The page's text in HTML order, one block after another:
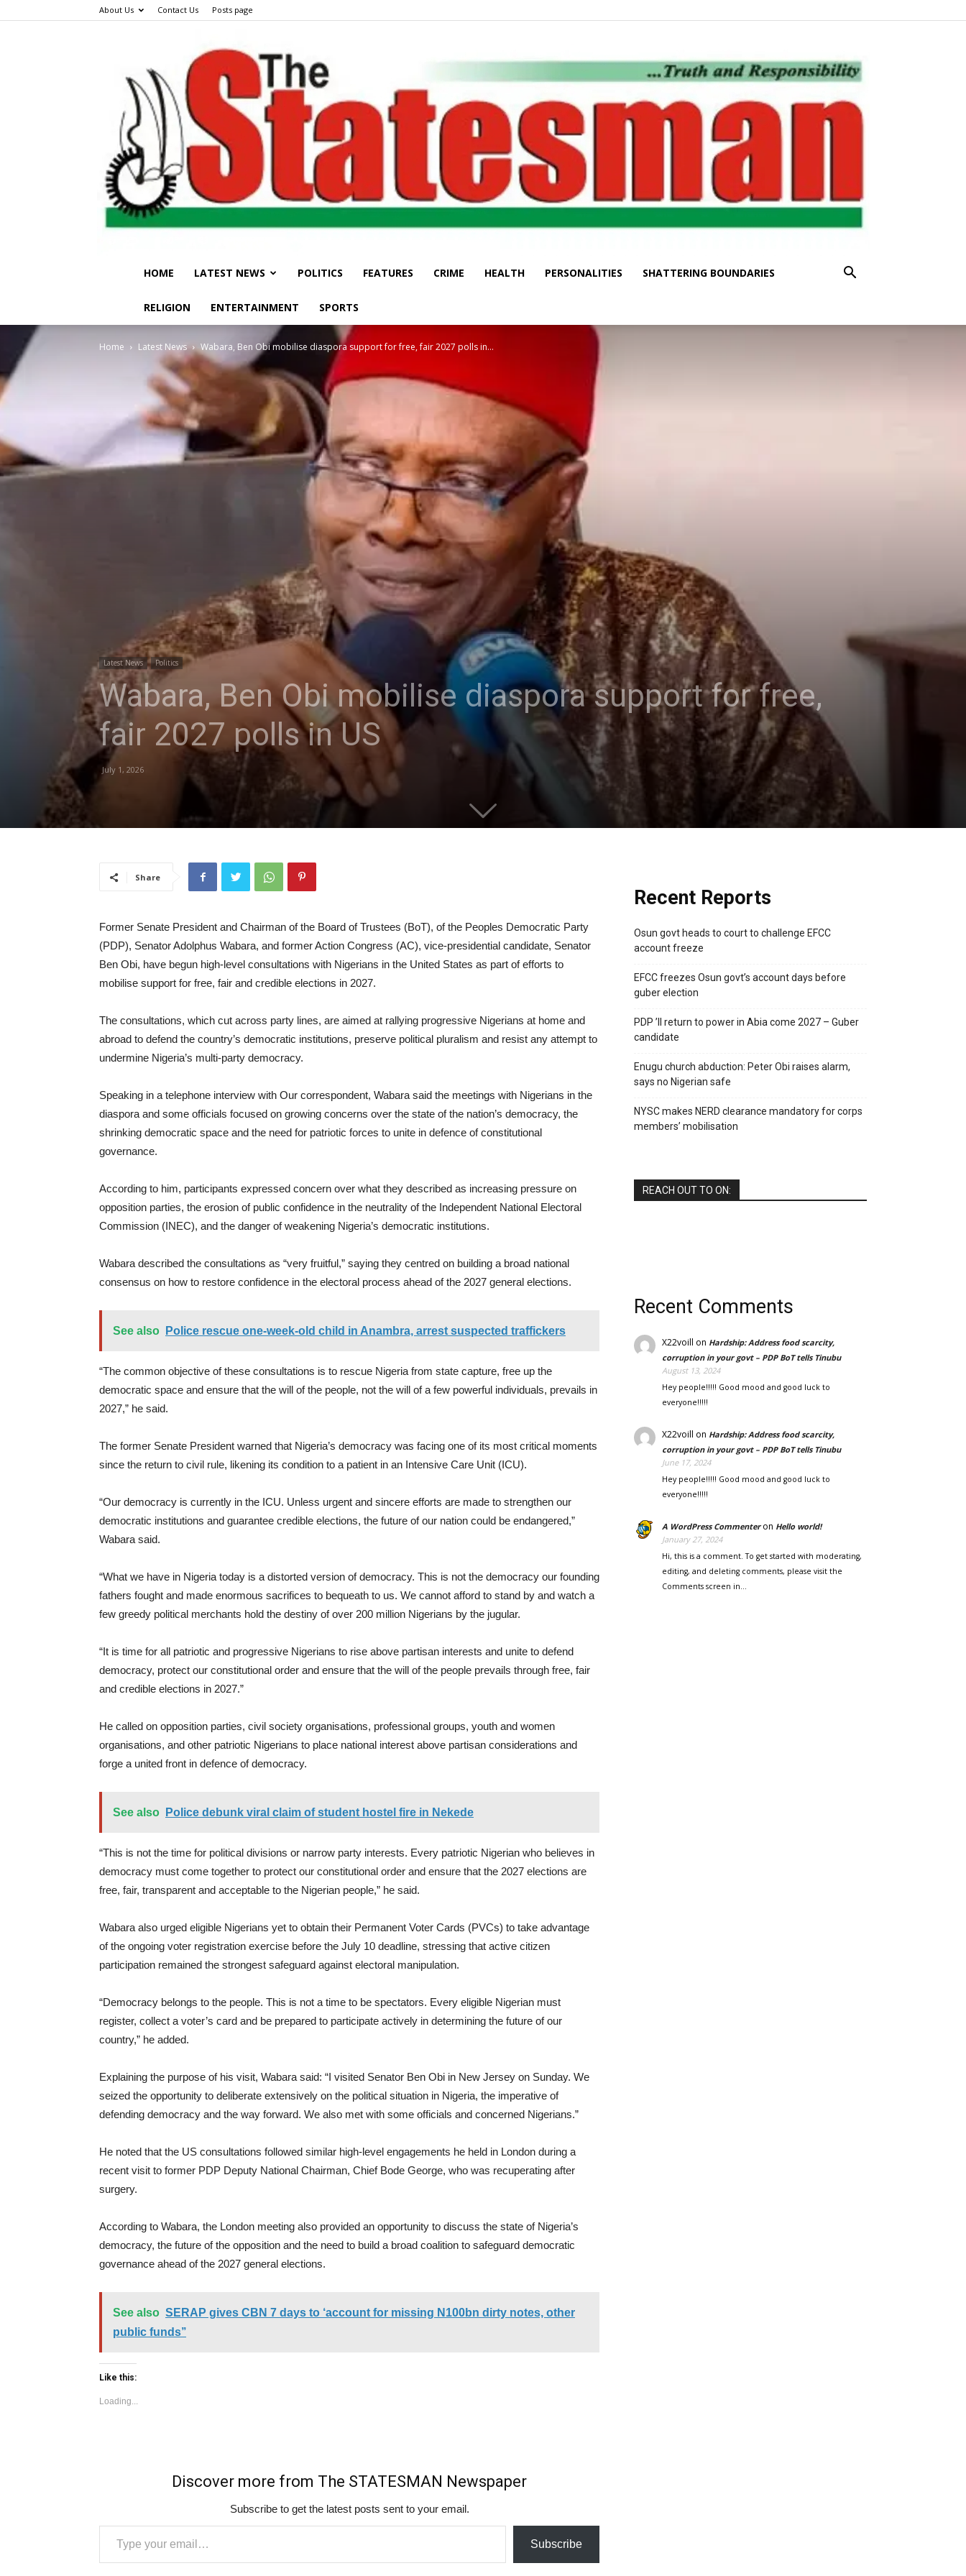
About Us Contact Us Posts page
STATESMAN
Newspaper
HOME LATEST NEWS POLITICS FEATURES CRIME HEALTH PERSONALITIES SHATTERING BOUNDARIES
RELIGION ENTERTAINMENT SPORTS
Home Latest News Wabara, Ben Obi mobilise diaspora support for free, fair 2027 polls in...
Latest News Politics
Wabara, Ben Obi mobilise diaspora support for free,
fair 2027 polls in US
July 1, 2026
Share
Former Senate President and Chairman of the Board of Trustees (BoT), of the Peoples Democratic Party
(PDP), Senator Adolphus Wabara, and former Action Congress (AC), vice-presidential candidate, Senator
Ben Obi, have begun high-level consultations with Nigerians in the United States as part of efforts to
mobilise support for free, fair and credible elections in 2027.
The consultations, which cut across party lines, are aimed at rallying progressive Nigerians at home and
abroad to defend the country’s democratic institutions, preserve political pluralism and resist any attempt to
undermine Nigeria’s multi-party democracy.
Speaking in a telephone interview with Our correspondent, Wabara said the meetings with Nigerians in the
diaspora and some officials focused on growing concerns over the state of the nation’s democracy, the
shrinking democratic space and the need for patriotic forces to unite in defence of constitutional
governance.
According to him, participants expressed concern over what they described as increasing pressure on
opposition parties, the erosion of public confidence in the neutrality of the Independent National Electoral
Commission (INEC), and the danger of weakening Nigeria’s democratic institutions.
Wabara described the consultations as “very fruitful,” saying they centred on building a broad national
consensus on how to restore confidence in the electoral process ahead of the 2027 general elections.
See also Police rescue one-week-old child in Anambra, arrest suspected traffickers
“The common objective of these consultations is to rescue Nigeria from state capture, free up the
democratic space and ensure that the will of the people, not the will of a few powerful individuals, prevails in
2027,” he said.
The former Senate President warned that Nigeria’s democracy was facing one of its most critical moments
since the return to civil rule, likening its condition to a patient in an Intensive Care Unit (ICU).
“Our democracy is currently in the ICU. Unless urgent and sincere efforts are made to strengthen our
democratic institutions and guarantee credible elections, the future of our nation could be endangered,”
Wabara said.
“What we have in Nigeria today is a distorted version of democracy. This is not the democracy our founding
fathers fought and made enormous sacrifices to bequeath to us. We cannot afford to stand by and watch a
few greedy political merchants hold the destiny of over 200 million Nigerians by the jugular.
“It is time for all patriotic and progressive Nigerians to rise above partisan interests and unite to defend
democracy, protect our constitutional order and ensure that the will of the people prevails through free, fair
and credible elections in 2027.”
He called on opposition parties, civil society organisations, professional groups, youth and women
organisations, and other patriotic Nigerians to place national interest above partisan considerations and
forge a united front in defence of democracy.
See also Police debunk viral claim of student hostel fire in Nekede
“This is not the time for political divisions or narrow party interests. Every patriotic Nigerian who believes in
democracy must come together to protect our constitutional order and ensure that the 2027 elections are
free, fair, transparent and acceptable to the Nigerian people,” he said.
Wabara also urged eligible Nigerians yet to obtain their Permanent Voter Cards (PVCs) to take advantage
of the ongoing voter registration exercise before the July 10 deadline, stressing that active citizen
participation remained the strongest safeguard against electoral manipulation.
“Democracy belongs to the people. This is not a time to be spectators. Every eligible Nigerian must
register, collect a voter’s card and be prepared to participate actively in determining the future of our
country,” he added.
Explaining the purpose of his visit, Wabara said: “I visited Senator Ben Obi in New Jersey on Sunday. We
seized the opportunity to deliberate extensively on the political situation in Nigeria, the imperative of
defending democracy and the way forward. We also met with some officials and concerned Nigerians.”
He noted that the US consultations followed similar high-level engagements he held in London during a
recent visit to former PDP Deputy National Chairman, Chief Bode George, who was recuperating after
surgery.
According to Wabara, the London meeting also provided an opportunity to discuss the state of Nigeria’s
democracy, the future of the opposition and the need to build a broad coalition to safeguard democratic
governance ahead of the 2027 general elections.
See also SERAP gives CBN 7 days to ‘account for missing N100bn dirty notes, other
public funds’’
Like this:
Loading...
Discover more from The STATESMAN Newspaper
Subscribe to get the latest posts sent to your email.
Type your email…
Subscribe
Recent Reports
Osun govt heads to court to challenge EFCC
account freeze
EFCC freezes Osun govt’s account days before
guber election
PDP ’ll return to power in Abia come 2027 – Guber
candidate
Enugu church abduction: Peter Obi raises alarm,
says no Nigerian safe
NYSC makes NERD clearance mandatory for corps
members’ mobilisation
REACH OUT TO ON:
Recent Comments
X22voill on Hardship: Address food scarcity,
corruption in your govt – PDP BoT tells Tinubu
August 13, 2024
Hey people!!!!! Good mood and good luck to
everyone!!!!!
X22voill on Hardship: Address food scarcity,
corruption in your govt – PDP BoT tells Tinubu
June 17, 2024
Hey people!!!!! Good mood and good luck to
everyone!!!!!
A WordPress Commenteron Hello world!
January 27, 2024
Hi, this is a comment. To get started with moderating,
editing, and deleting comments, please visit the
Comments screen in…